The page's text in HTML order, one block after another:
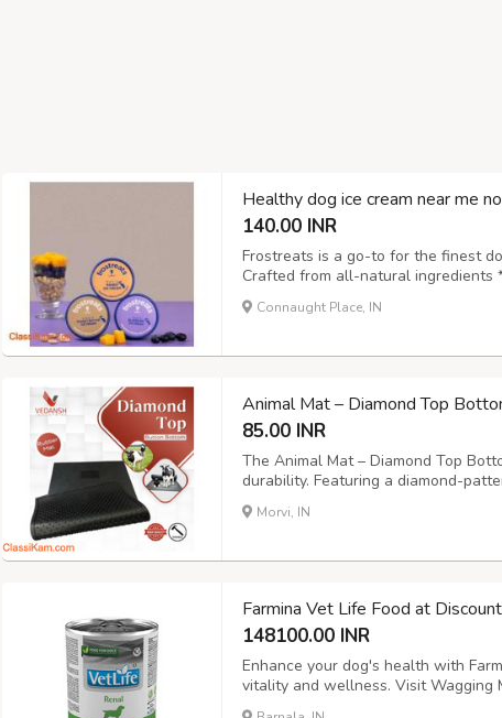
Healthy dog ice cream near me
140.00 INR
Frostreats is a go-to for the finest
Crafted from all-natural ingredients
to digest and approved by vets *
pet-friendly choice Treat your pet to
Connaught Place, IN
Animal Mat – Diamond Top
85.00 INR
The Animal Mat – Diamond Top
durability. Featuring a diamond-
button for optimal drainage, this
and animal enclosures. Size: 6x4ft.,
Morvi, IN
Farmina Vet Life Food at
148100.00 INR
Enhance your dog's health with
vitality and wellness. Visit Wagging
into new tab) https://